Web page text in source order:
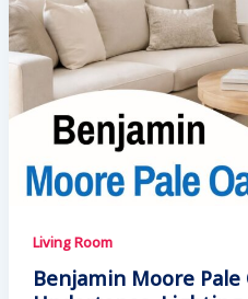
Living Room
Benjamin Moore Pale